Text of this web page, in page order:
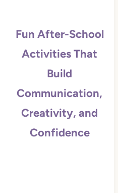
Fun After-School
Activities That
Build
Communication,
Creativity, and
Confidence